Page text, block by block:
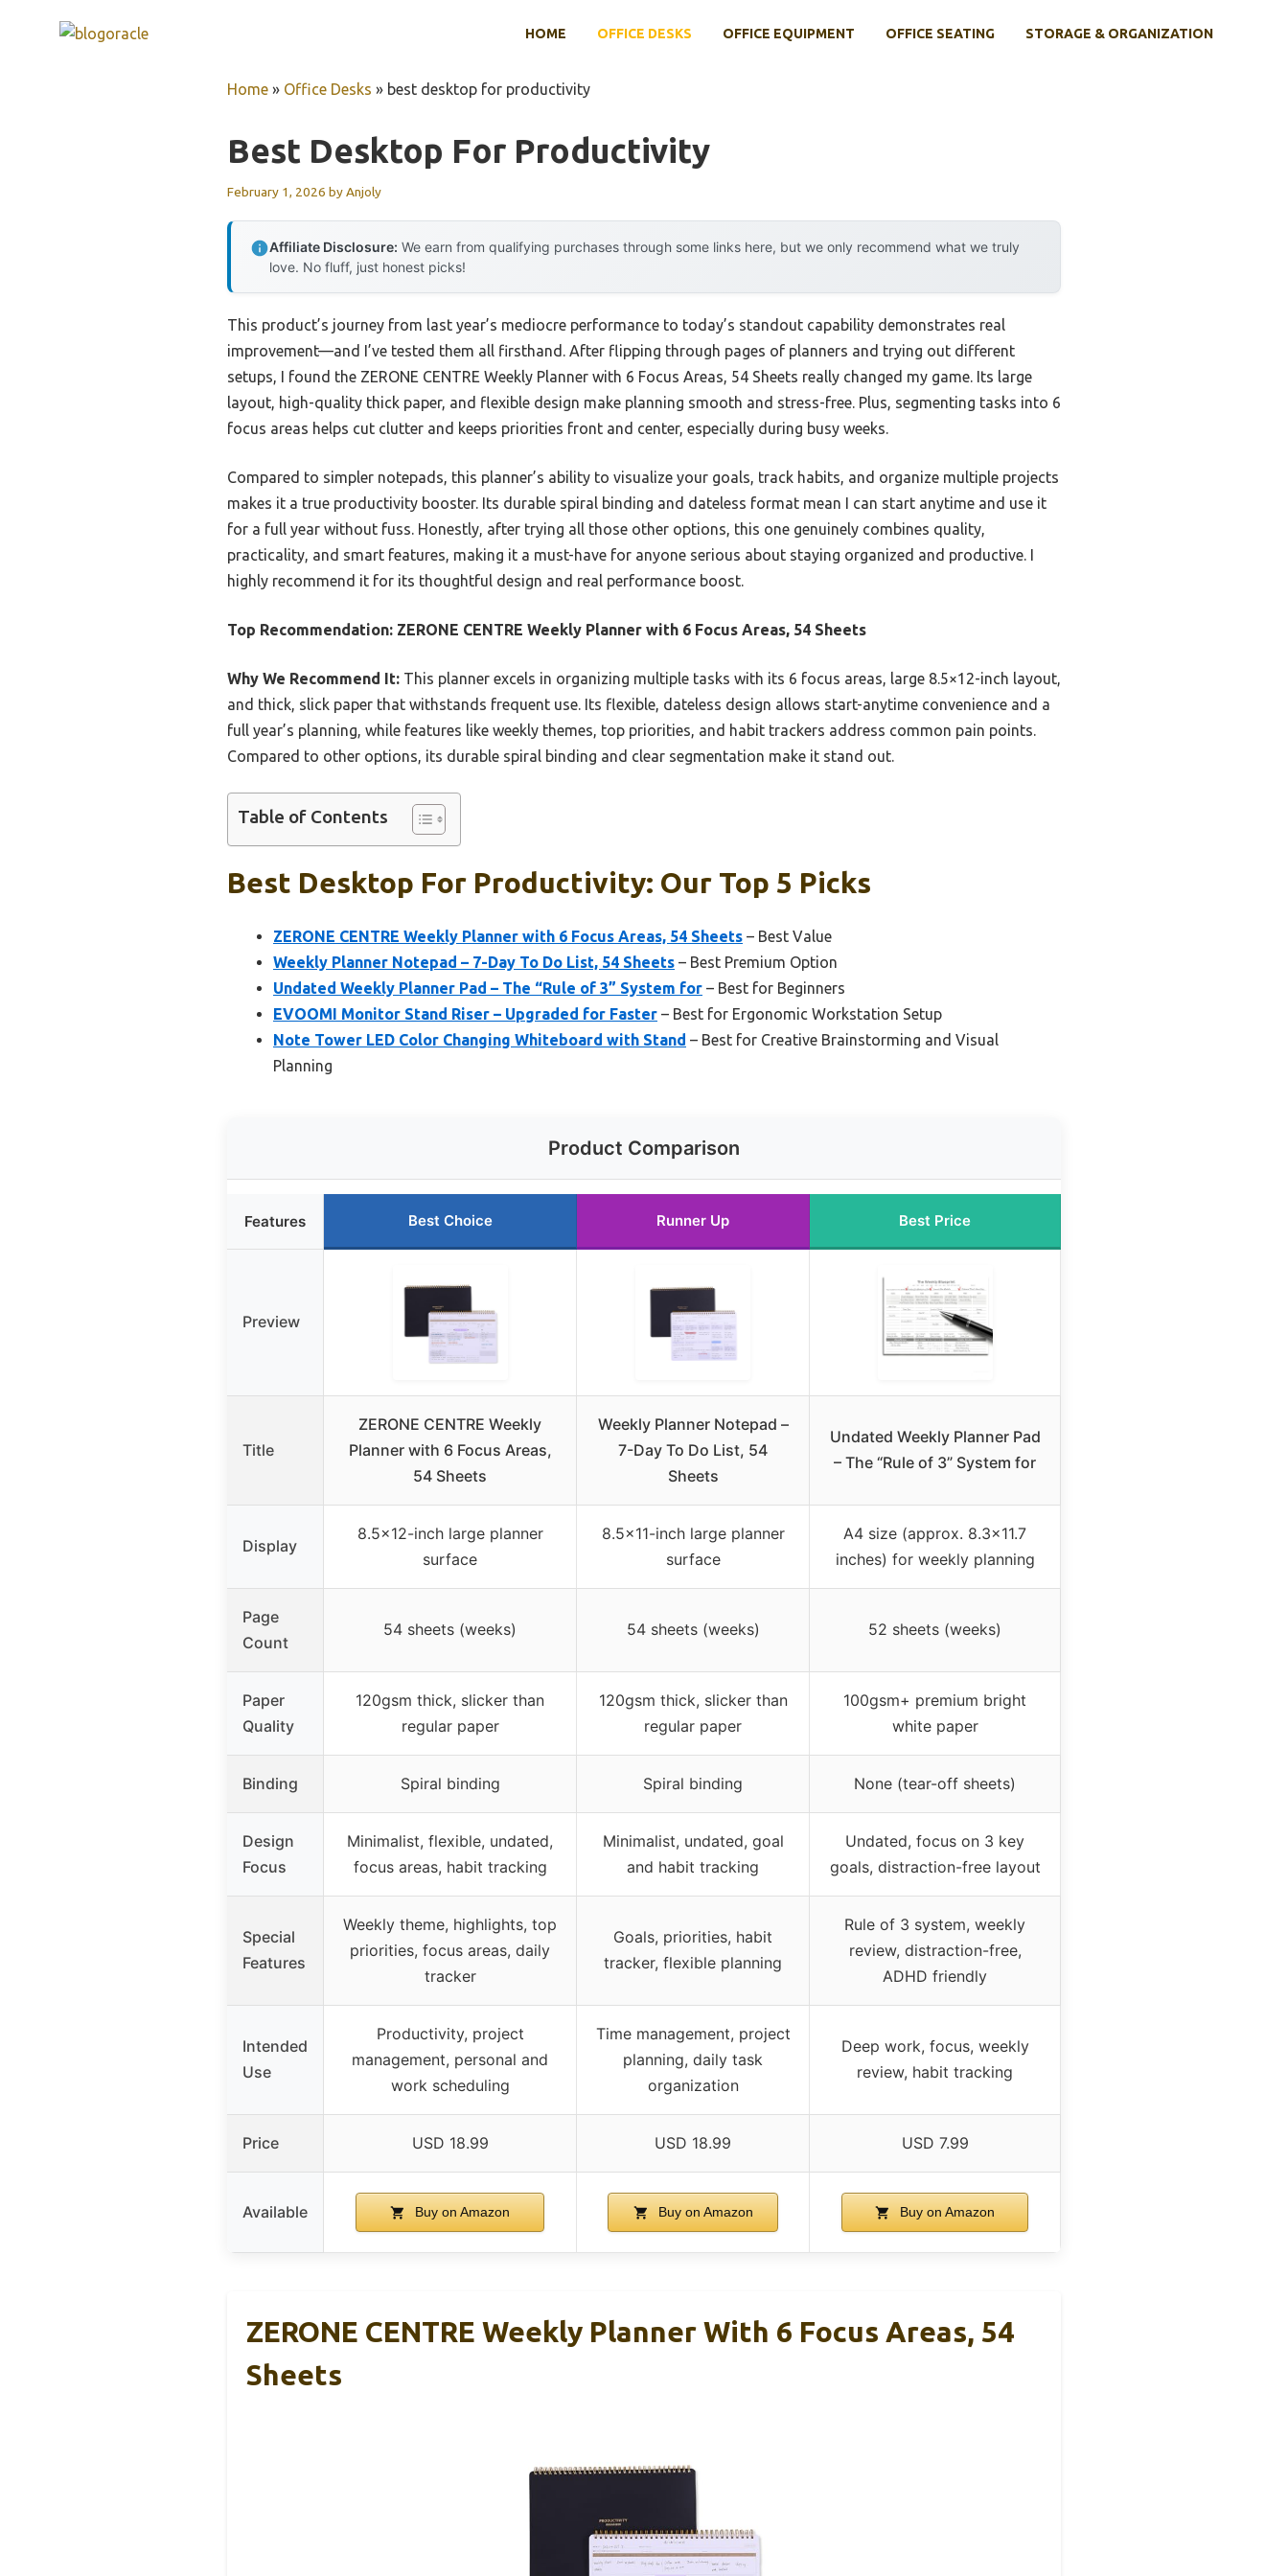
HOME OFFICE DESKS OFFICE EQUIPMENT OFFICE SEATING STORAGE & ORGANIZATION
Home » Office Desks » best desktop for productivity
Best Desktop For Productivity
February 1, 2026 byAnjoly
Affiliate Disclosure: We earn from qualifying purchases through some links here, but we only recommend what we truly
love. No fluff, just honest picks!
This product’s journey from last year’s mediocre performance to today’s standout capability demonstrates real
improvement—and I’ve tested them all firsthand. After flipping through pages of planners and trying out different
setups, I found the ZERONE CENTRE Weekly Planner with 6 Focus Areas, 54 Sheets really changed my game. Its large
layout, high-quality thick paper, and flexible design make planning smooth and stress-free. Plus, segmenting tasks into 6
focus areas helps cut clutter and keeps priorities front and center, especially during busy weeks.
Compared to simpler notepads, this planner’s ability to visualize your goals, track habits, and organize multiple projects
makes it a true productivity booster. Its durable spiral binding and dateless format mean I can start anytime and use it
for a full year without fuss. Honestly, after trying all those other options, this one genuinely combines quality,
practicality, and smart features, making it a must-have for anyone serious about staying organized and productive. I
highly recommend it for its thoughtful design and real performance boost.
Top Recommendation: ZERONE CENTRE Weekly Planner with 6 Focus Areas, 54 Sheets
Why We Recommend It: This planner excels in organizing multiple tasks with its 6 focus areas, large 8.5×12-inch layout,
and thick, slick paper that withstands frequent use. Its flexible, dateless design allows start-anytime convenience and a
full year’s planning, while features like weekly themes, top priorities, and habit trackers address common pain points.
Compared to other options, its durable spiral binding and clear segmentation make it stand out.
Table of Contents
Best Desktop For Productivity: Our Top 5 Picks
ZERONE CENTRE Weekly Planner with 6 Focus Areas, 54 Sheets – Best Value
Weekly Planner Notepad – 7-Day To Do List, 54 Sheets – Best Premium Option
Undated Weekly Planner Pad – The “Rule of 3” System for – Best for Beginners
EVOOMI Monitor Stand Riser – Upgraded for Faster – Best for Ergonomic Workstation Setup
Note Tower LED Color Changing Whiteboard with Stand – Best for Creative Brainstorming and Visual
Planning
Product Comparison
Features Best Choice Runner Up Best Price
Preview
Title
ZERONE CENTRE Weekly
Planner with 6 Focus Areas,
54 Sheets
Weekly Planner Notepad –
7-Day To Do List, 54
Sheets
Undated Weekly Planner Pad
– The “Rule of 3” System for
Display
8.5×12-inch large planner
surface
8.5×11-inch large planner
surface
A4 size (approx. 8.3×11.7
inches) for weekly planning
Page
Count
54 sheets (weeks) 54 sheets (weeks) 52 sheets (weeks)
Paper
Quality
120gsm thick, slicker than
regular paper
120gsm thick, slicker than
regular paper
100gsm+ premium bright
white paper
Binding Spiral binding Spiral binding None (tear-off sheets)
Design
Focus
Minimalist, flexible, undated,
focus areas, habit tracking
Minimalist, undated, goal
and habit tracking
Undated, focus on 3 key
goals, distraction-free layout
Special
Features
Weekly theme, highlights, top
priorities, focus areas, daily
tracker
Goals, priorities, habit
tracker, flexible planning
Rule of 3 system, weekly
review, distraction-free,
ADHD friendly
Intended
Use
Productivity, project
management, personal and
work scheduling
Time management, project
planning, daily task
organization
Deep work, focus, weekly
review, habit tracking
Price USD 18.99 USD 18.99 USD 7.99
Available Buy on Amazon Buy on Amazon Buy on Amazon
ZERONE CENTRE Weekly Planner With 6 Focus Areas, 54
Sheets